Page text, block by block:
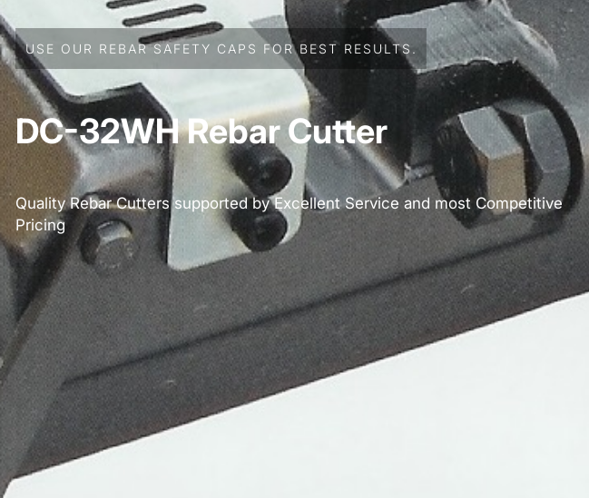
USE OUR REBAR SAFETY CAPS FOR BEST RESULTS.
DC-32WH Rebar Cutter
Quality Rebar Cutters supported by Excellent Service and most Competitive
Pricing